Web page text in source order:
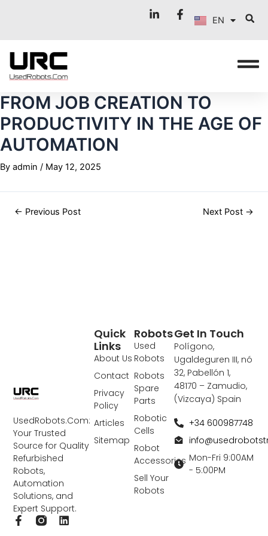
EN
IT
FROM JOB CREATION TO
PRODUCTIVITY IN THE AGE OF
AUTOMATION
By admin / May 12, 2025
← Previous Post Next Post →
UsedRobots.Com:
Your Trusted
Source for Quality
Refurbished
Robots,
Automation
Solutions, and
Expert Support.
F
L
Robots
Used
Robots
Robots
Spare
Parts
Robotic
Cells
Robot
Accessories
Sell Your
Robots
Quick
Links
About Us
Contact
Privacy
Policy
Articles
Sitemap
Get In Touch
Polígono,
Ugaldeguren III, nó
32, Pabellón 1,
48170 – Zamudio,
(Vizcaya) Spain
+34 600987748
Mon-Fri 9:00AM
- 5:00PM